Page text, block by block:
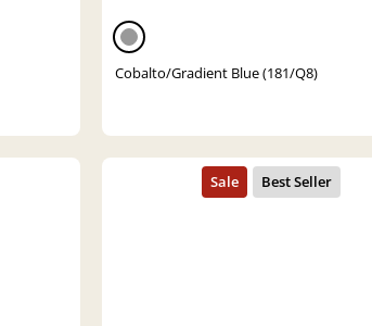
Cobalto/Gradient Blue (181/Q8)